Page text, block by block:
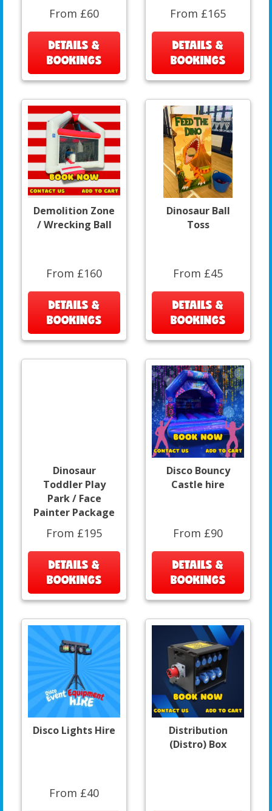
From £60
DETAILS &
BOOKINGS
From £165
DETAILS &
BOOKINGS
Demolition Zone
/ Wrecking Ball
From £160
DETAILS &
BOOKINGS
Dinosaur Ball
Toss
From £45
DETAILS &
BOOKINGS
Dinosaur
Toddler Play
Park / Face
Painter Package
From £195
DETAILS &
BOOKINGS
Disco Bouncy
Castle hire
From £90
DETAILS &
BOOKINGS
Disco Lights Hire
From £40
Distribution
(Distro) Box